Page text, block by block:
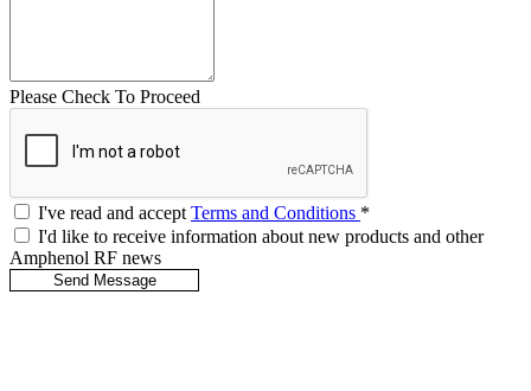
Please Check To Proceed
I've read and acceptTerms and Conditions *
I'd like to receive information about new products and other
Amphenol RF news